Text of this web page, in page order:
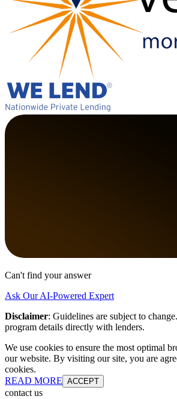
Can't find your answer
Ask Our AI-Powered Expert
Disclaimer: Guidelines are subject to
program details directly with lenders.
We use cookies to ensure the most optimal
our website. By visiting our site, you are
cookies.
READ MORE ACCEPT
contact us